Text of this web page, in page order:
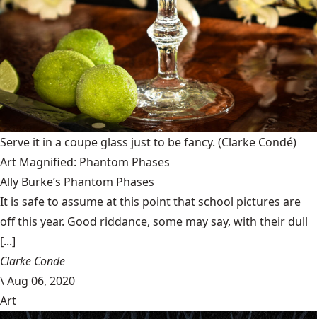
Serve it in a coupe glass just to be fancy. (Clarke Condé)
Art Magnified: Phantom Phases
Ally Burke’s Phantom Phases
It is safe to assume at this point that school pictures are
off this year. Good riddance, some may say, with their dull
[...]
Clarke Conde
\Aug 06, 2020
Art